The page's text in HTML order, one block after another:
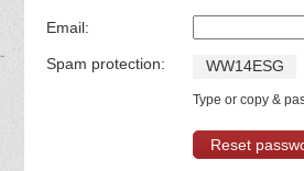
Email:
Spam protection: WW14ESG
Type or copy &